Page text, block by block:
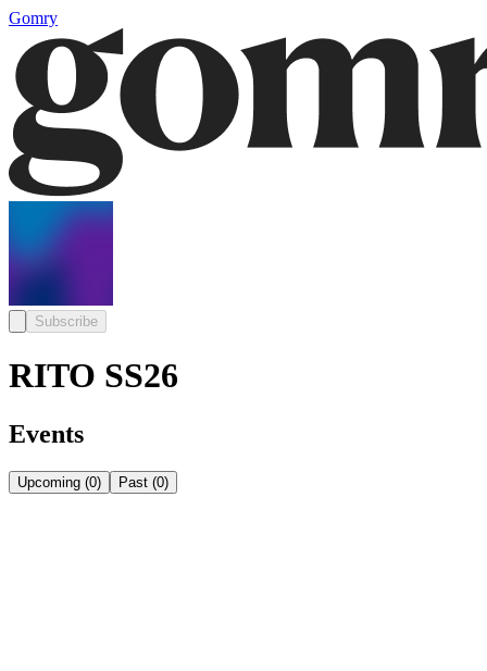
Gomry
Subscribe
RITO SS26
Events
Upcoming (0) Past (0)